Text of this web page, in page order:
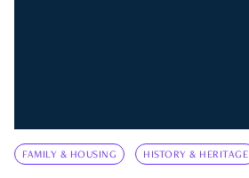
FAMILY & HOUSING HISTORY & HERITAGE